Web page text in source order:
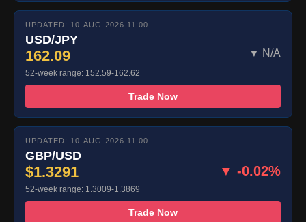
UPDATED: 10-AUG-2026 11:00
USD/JPY
162.09 ▼ N/A
52-week range: 152.59-162.62
Trade Now
UPDATED: 10-AUG-2026 11:00
GBP/USD
$1.3291 ▼ -0.02%
52-week range: 1.3009-1.3869
Trade Now